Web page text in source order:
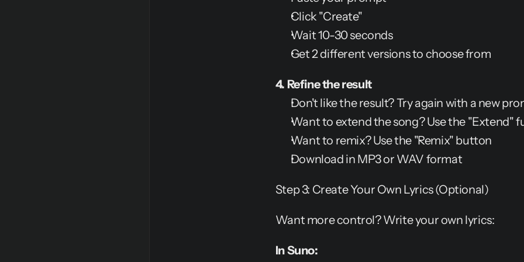
Click "Create"
Wait 10-30 seconds
Get 2 different versions to choose from
4. Refine the result
Don't like the result? Try again with a new
Want to extend the song? Use the "Extend"
Want to remix? Use the "Remix" button
Download in MP3 or WAV format
Step 3: Create Your Own Lyrics (Optional)
Want more control? Write your own lyrics:
In Suno: